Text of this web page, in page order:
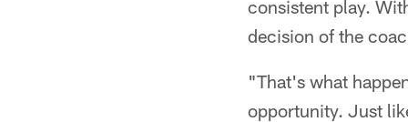
consistent play.
decision of the
"That's what
opportunity. Just